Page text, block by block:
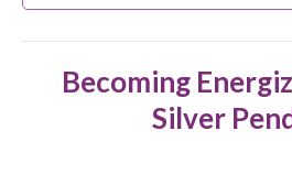
Becoming
Silver